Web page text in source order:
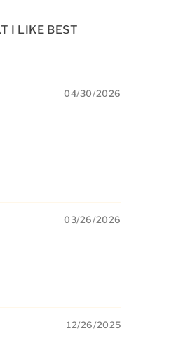
I LIKE BEST
04/30/2026
03/26/2026
12/26/2025